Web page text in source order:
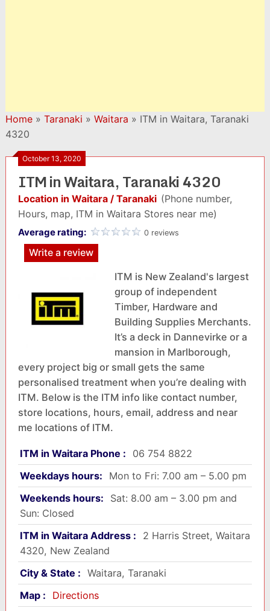
Home» Taranaki » Waitara » ITM in Waitara, Taranaki
4320
October 13, 2020
ITM in Waitara, Taranaki 4320
Location in Waitara / Taranaki (Phone number,
Hours, map, ITM in Waitara Stores near me)
Average rating: 0 reviews
Write a review
ITM is New Zealand's largest
group of independent
Timber, Hardware and
Building Supplies Merchants.
It’s a deck in Dannevirke or a
mansion in Marlborough,
every project big or small gets the same
personalised treatment when you’re dealing with
ITM. Below is the ITM info like contact number,
store locations, hours, email, address and near
me locations of ITM.
ITM in Waitara Phone :
06 754 8822
Weekdays hours:
Mon to Fri: 7.00 am – 5.00 pm
Weekends hours:
Sat: 8.00 am – 3.00 pm and
Sun: Closed
ITM in Waitara Address :
2 Harris Street, Waitara
4320, New Zealand
City & State : Waitara, Taranaki
Map :
Directions